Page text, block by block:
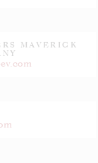
MAVERICK